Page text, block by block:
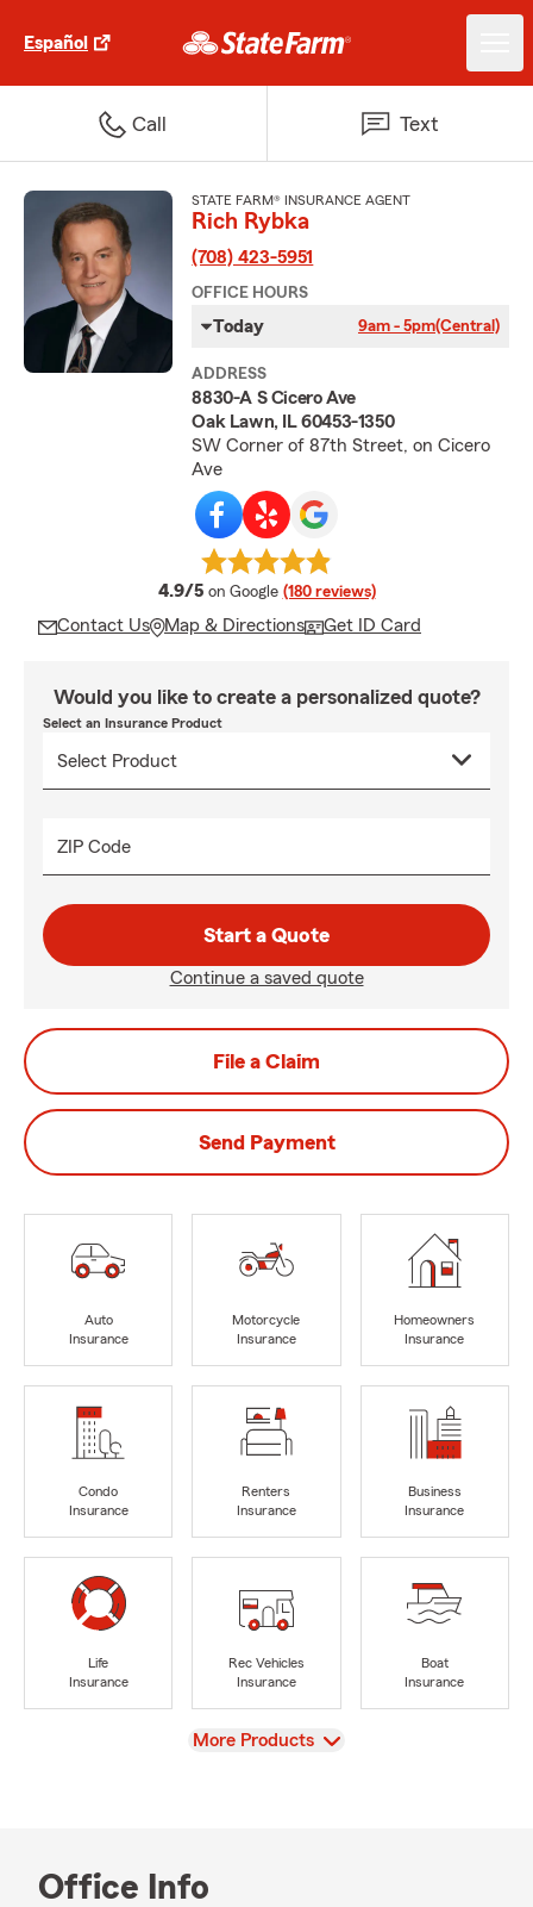
Español
Call Text
STATE FARM® INSURANCE AGENT
Rich Rybka
(708) 423-5951
OFFICE HOURS
Today 9am - 5pm(Central)
ADDRESS
8830-A S Cicero Ave
Oak Lawn, IL 60453-1350
SW Corner of 87th Street, on Cicero
Ave
4.9/5 average rating
on Google (180 reviews)
Contact Us Map & Directions Get ID Card
Would you like to create a personalized quote?
Select an Insurance Product
ZIP Code
Start a Quote
Continue a saved quote
File a Claim
Send Payment
Auto
Insurance
Motorcycle
Insurance
Homeowners
Insurance
Condo
Insurance
Renters
Insurance
Business
Insurance
Life
Insurance
Rec Vehicles
Insurance
Boat
Insurance
View
More Products
Office Info